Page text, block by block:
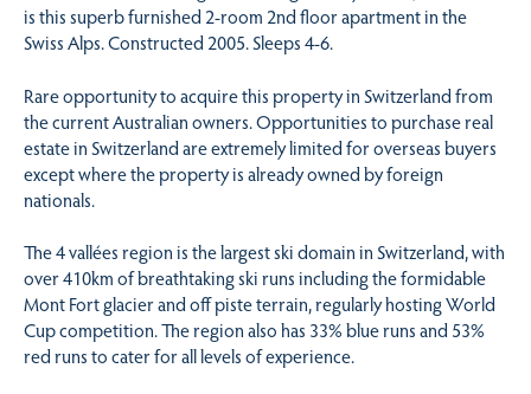
is this superb furnished 2-room 2nd floor apartment in the
Swiss Alps. Constructed 2005. Sleeps 4-6.
Rare opportunity to acquire this property in Switzerland from
the current Australian owners. Opportunities to purchase real
estate in Switzerland are extremely limited for overseas buyers
except where the property is already owned by foreign
nationals.
The 4 vallées region is the largest ski domain in Switzerland, with
over 410km of breathtaking ski runs including the formidable
Mont Fort glacier and off piste terrain, regularly hosting World
Cup competition. The region also has 33% blue runs and 53%
red runs to cater for all levels of experience.